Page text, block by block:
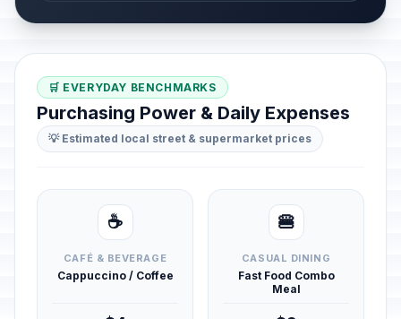
🛒 EVERYDAY BENCHMARKS
Purchasing Power & Daily Expenses
💡 Estimated local street & supermarket prices
☕
CAFÉ & BEVERAGE
Cappuccino / Coffee
🍔
CASUAL DINING
Fast Food Combo
Meal